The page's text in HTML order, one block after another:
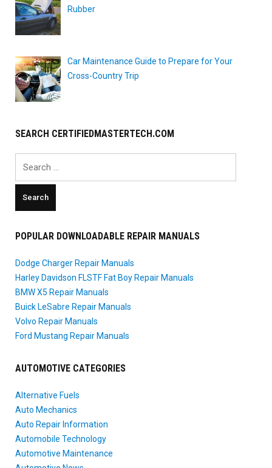
Rubber
Car Maintenance Guide to Prepare for Your
Cross-Country Trip
SEARCH CERTIFIEDMASTERTECH.COM
POPULAR DOWNLOADABLE REPAIR MANUALS
Dodge Charger Repair Manuals
Harley Davidson FLSTF Fat Boy Repair Manuals
BMW X5 Repair Manuals
Buick LeSabre Repair Manuals
Volvo Repair Manuals
Ford Mustang Repair Manuals
AUTOMOTIVE CATEGORIES
Alternative Fuels
Auto Mechanics
Auto Repair Information
Automobile Technology
Automotive Maintenance